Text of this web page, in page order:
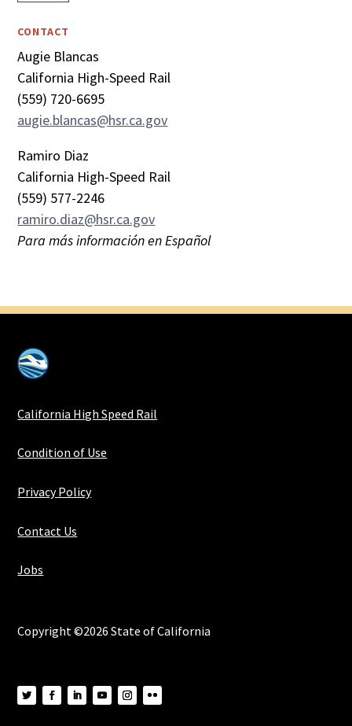
CONTACT
Augie Blancas
California High-Speed Rail
(559) 720-6695
augie.blancas@hsr.ca.gov
Ramiro Diaz
California High-Speed Rail
(559) 577-2246
ramiro.diaz@hsr.ca.gov
Para más información en Español
California High Speed Rail
Condition of Use
Privacy Policy
Contact Us
Jobs
Copyright ©2026 State of California